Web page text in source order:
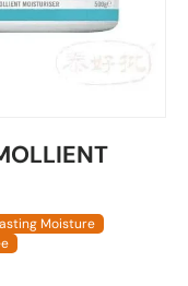
Moisture